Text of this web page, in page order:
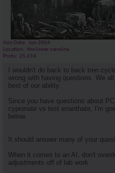
Join Date
Jun 2004
Location
the lower carolina
Posts
25,614
I wouldn't do back to back tren
wrong with having questions. We
best of our ability.
Since you have questions about
cypionate vs test enanthate, I'm
below.
It should answer many of your
When it comes to an AI, don't
adjustments off of lab work.